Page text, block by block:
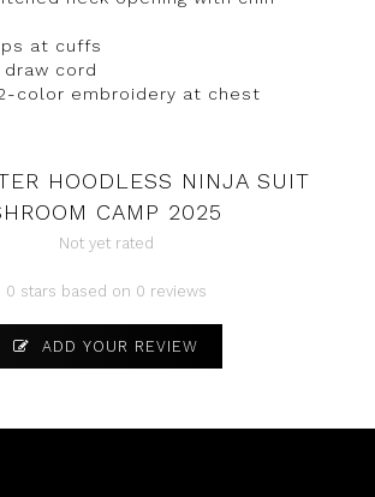
at cuffs
draw cord
color embroidery at chest
HOODLESS NINJA SUIT
CAMP 2025
Not yet rated
0 stars based on 0 reviews
ADD YOUR REVIEW